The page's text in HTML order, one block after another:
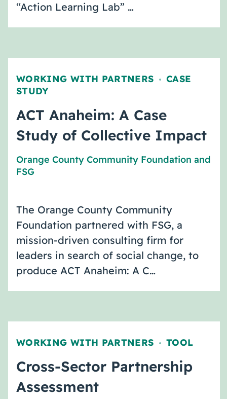
“Action Learning Lab” …
WORKING WITH PARTNERS , CASE
STUDY
ACT Anaheim: A Case
Study of Collective Impact
Orange County Community Foundation and
FSG
The Orange County Community
Foundation partnered with FSG, a
mission-driven consulting firm for
leaders in search of social change, to
produce ACT Anaheim: A C…
WORKING WITH PARTNERS , TOOL
Cross-Sector Partnership
Assessment